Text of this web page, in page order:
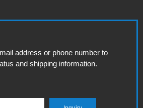
address or phone number to
and shipping information.